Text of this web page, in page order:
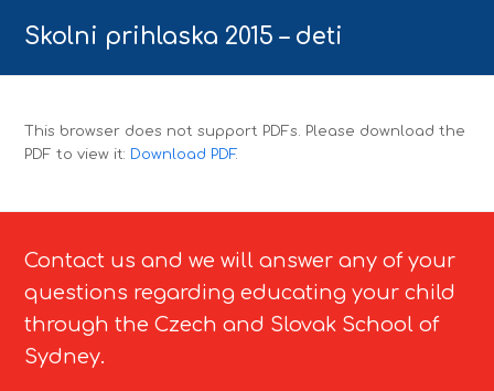
Skolni prihlaska 2015 – deti
This browser does not support PDFs. Please download the
PDF to view it: Download PDF.
Contact us and we will answer any of your
questions regarding educating your child
through the Czech and Slovak School of
Sydney.